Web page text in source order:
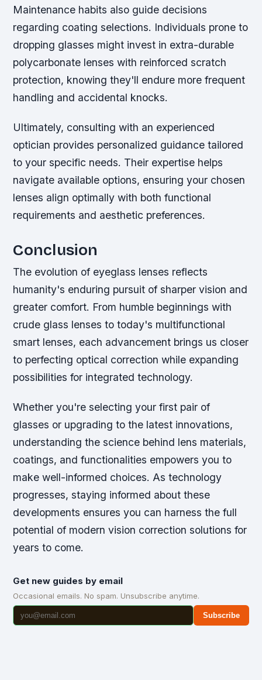
Maintenance habits also guide decisions
regarding coating selections. Individuals prone to
dropping glasses might invest in extra-durable
polycarbonate lenses with reinforced scratch
protection, knowing they'll endure more frequent
handling and accidental knocks.
Ultimately, consulting with an experienced
optician provides personalized guidance tailored
to your specific needs. Their expertise helps
navigate available options, ensuring your chosen
lenses align optimally with both functional
requirements and aesthetic preferences.
Conclusion
The evolution of eyeglass lenses reflects
humanity's enduring pursuit of sharper vision and
greater comfort. From humble beginnings with
crude glass lenses to today's multifunctional
smart lenses, each advancement brings us closer
to perfecting optical correction while expanding
possibilities for integrated technology.
Whether you're selecting your first pair of
glasses or upgrading to the latest innovations,
understanding the science behind lens materials,
coatings, and functionalities empowers you to
make well-informed choices. As technology
progresses, staying informed about these
developments ensures you can harness the full
potential of modern vision correction solutions for
years to come.
Get new guides by email
Occasional emails. No spam. Unsubscribe anytime.
Subscribe